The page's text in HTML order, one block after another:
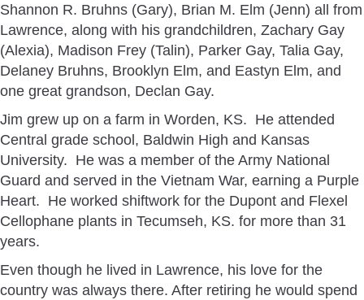
Shannon R. Bruhns (Gary), Brian M. Elm (Jenn) all from
Lawrence, along with his grandchildren, Zachary Gay
(Alexia), Madison Frey (Talin), Parker Gay, Talia Gay,
Delaney Bruhns, Brooklyn Elm, and Eastyn Elm, and
one great grandson, Declan Gay.
Jim grew up on a farm in Worden, KS. He attended
Central grade school, Baldwin High and Kansas
University. He was a member of the Army National
Guard and served in the Vietnam War, earning a Purple
Heart. He worked shiftwork for the Dupont and Flexel
Cellophane plants in Tecumseh, KS. for more than 31
years.
Even though he lived in Lawrence, his love for the
country was always there. After retiring he would spend